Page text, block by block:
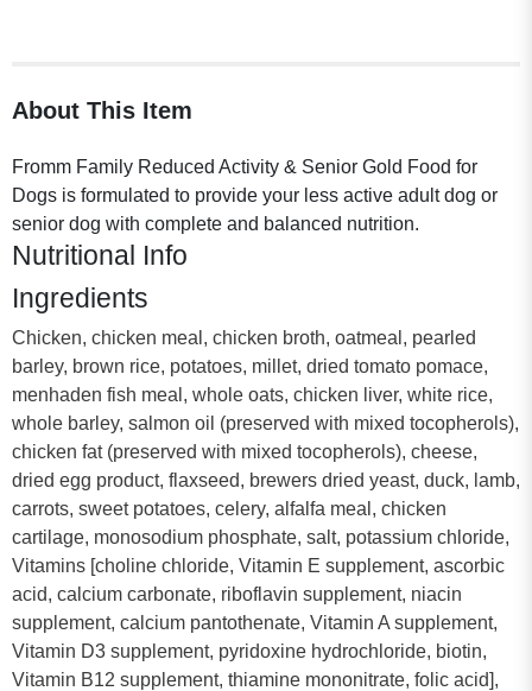
About This Item
Fromm Family Reduced Activity & Senior Gold Food for
Dogs is formulated to provide your less active adult dog or
senior dog with complete and balanced nutrition.
Nutritional Info
Ingredients
Chicken, chicken meal, chicken broth, oatmeal, pearled
barley, brown rice, potatoes, millet, dried tomato pomace,
menhaden fish meal, whole oats, chicken liver, white rice,
whole barley, salmon oil (preserved with mixed tocopherols),
chicken fat (preserved with mixed tocopherols), cheese,
dried egg product, flaxseed, brewers dried yeast, duck, lamb,
carrots, sweet potatoes, celery, alfalfa meal, chicken
cartilage, monosodium phosphate, salt, potassium chloride,
Vitamins [choline chloride, Vitamin E supplement, ascorbic
acid, calcium carbonate, riboflavin supplement, niacin
supplement, calcium pantothenate, Vitamin A supplement,
Vitamin D3 supplement, pyridoxine hydrochloride, biotin,
Vitamin B12 supplement, thiamine mononitrate, folic acid],